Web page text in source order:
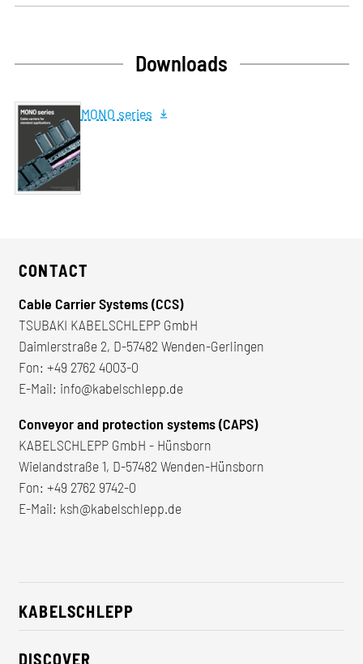
Downloads
MONO series
CONTACT
Cable Carrier Systems (CCS)
TSUBAKI KABELSCHLEPP GmbH
Daimlerstraße 2, D-57482 Wenden-Gerlingen
Fon: +49 2762 4003-0
E-Mail: info@kabelschlepp.de
Conveyor and protection systems (CAPS)
KABELSCHLEPP GmbH - Hünsborn
Wielandstraße 1, D-57482 Wenden-Hünsborn
Fon: +49 2762 9742-0
E-Mail: ksh@kabelschlepp.de
KABELSCHLEPP
About us
DISCOVER